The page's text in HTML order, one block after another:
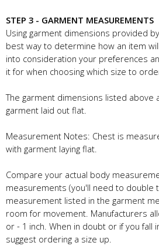
STEP 3 - GARMENT MEASUREMENTS
Using garment dimensions provided
best way to determine how an item
into consideration your preferences
it for when choosing which size to
The garment dimensions listed above
garment laid out flat.
Measurement Notes: Chest is
with garment laying flat.
Compare your actual body
measurements (you'll need to double
measurement listed in the garment
room for movement. Manufacturers
or - 1 inch. When in doubt or if you fall
suggest ordering a size up.